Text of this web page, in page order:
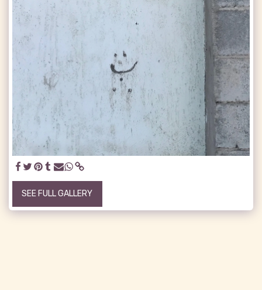
SEE FULL GALLERY